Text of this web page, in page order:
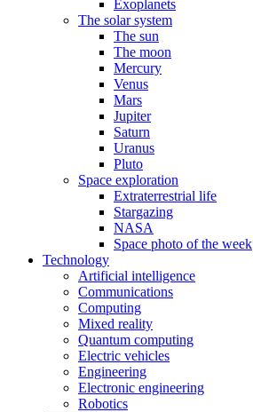
Exoplanets
The solar system
The sun
The moon
Mercury
Venus
Mars
Jupiter
Saturn
Uranus
Pluto
Space exploration
Extraterrestrial life
Stargazing
NASA
Space photo of the week
Technology
Artificial intelligence
Communications
Computing
Mixed reality
Quantum computing
Electric vehicles
Engineering
Electronic engineering
Robotics